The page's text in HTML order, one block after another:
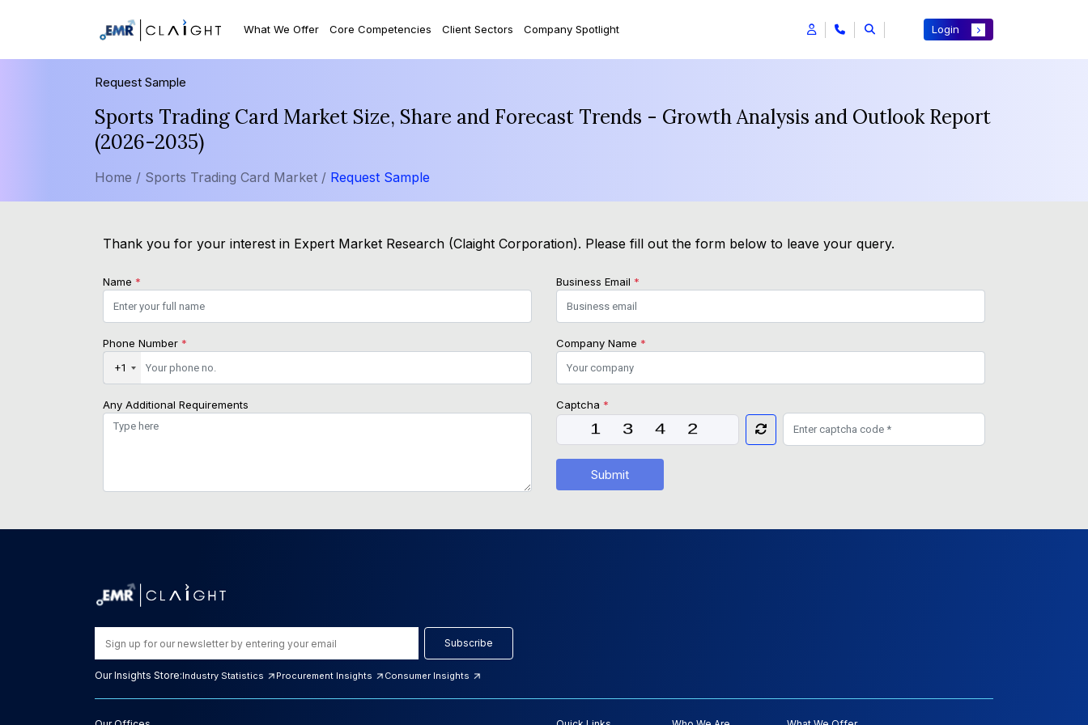
What We Offer Core Competencies Client Sectors Company Spotlight Login
Request Sample
Sports Trading Card Market Size, Share and Forecast Trends - Growth Analysis and Outlook Report
(2026-2035)
Home / Sports Trading Card Market / Request Sample
Thank you for your interest in Expert Market Research (Claight Corporation). Please fill out the form below to leave your query.
Name * Business Email *
Phone Number *
+1
Company Name *
Any Additional Requirements Captcha *
Submit
Subscribe
Our Insights Store:Industry Statistics Procurement Insights Consumer Insights